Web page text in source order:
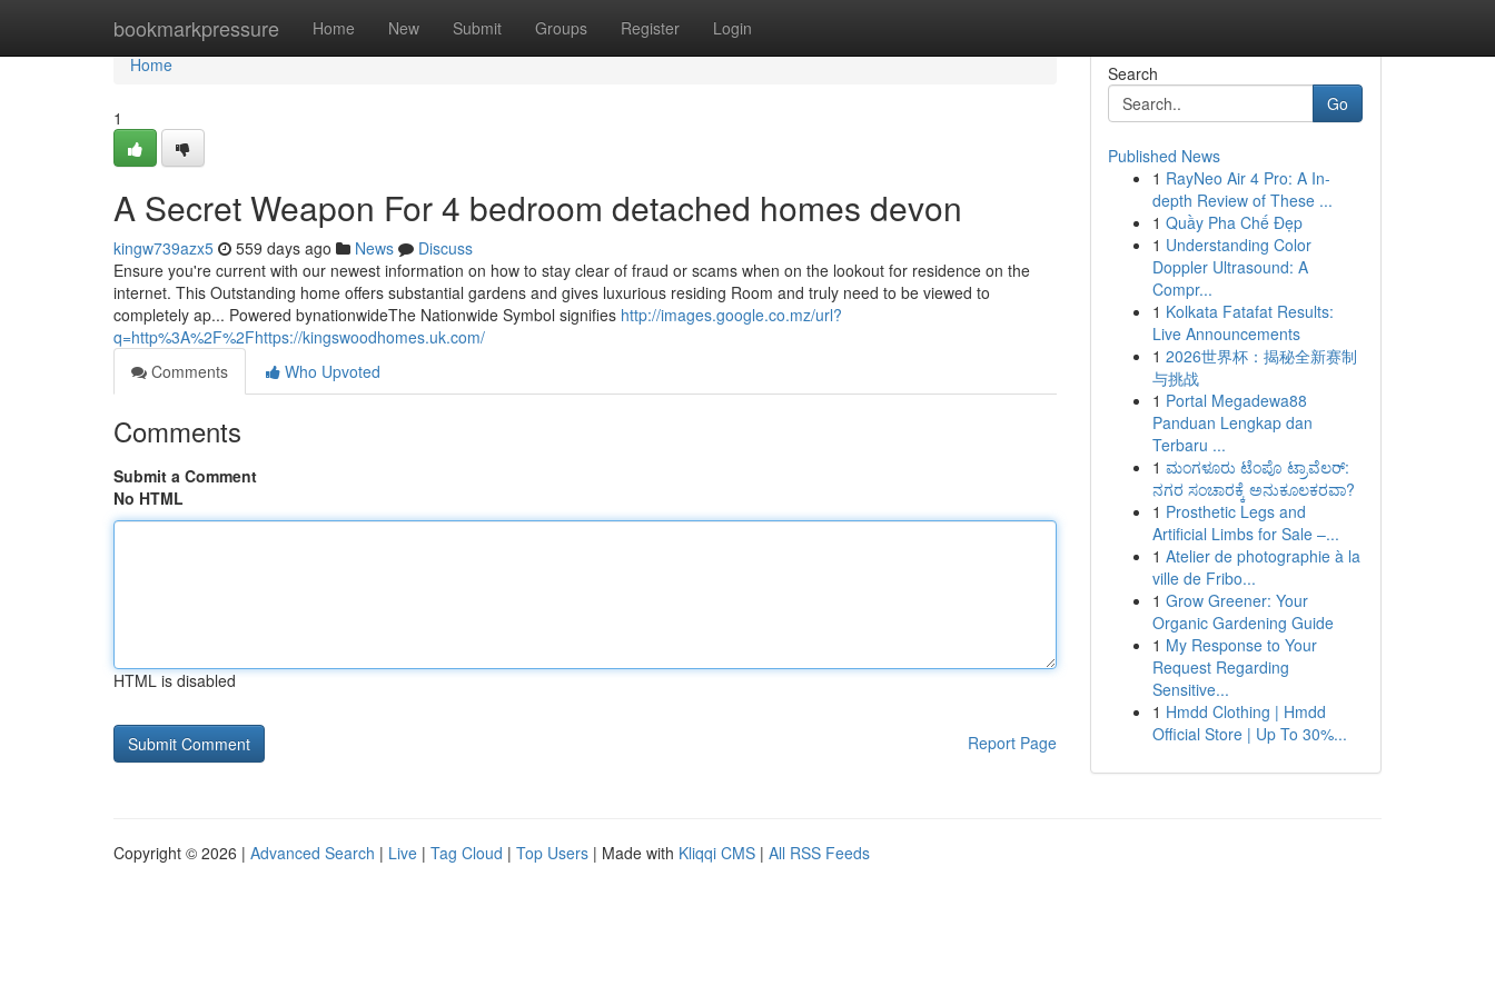
bookmarkpressure Home New Submit Groups Register Login
Home
Home
1
A Secret Weapon For 4 bedroom detached homes devon
kingw739azx5 559 days ago News
Discuss
Ensure you're current with our newest information on how to stay clear of fraud or scams when on the lookout for residence on the
internet. This Outstanding home offers substantial gardens and gives luxurious residing Room and truly need to be viewed to
completely ap... Powered bynationwideThe Nationwide Symbol signifies http://images.google.co.mz/url?
q=http%3A%2F%2Fhttps://kingswoodhomes.uk.com/
Comments
Who Upvoted
Comments
Submit a Comment
No HTML
HTML is disabled
Report Page
Search
Go
Published News
1 RayNeo Air 4 Pro: A In-
depth Review of These ...
1 Quầy Pha Chế Đẹp
1 Understanding Color
Doppler Ultrasound: A
Compr...
1 Kolkata Fatafat Results:
Live Announcements
1 2026世界杯：揭秘全新赛制
与挑战
1 Portal Megadewa88
Panduan Lengkap dan
Terbaru ...
1 ಮಂಗಳೂರು ಟೆಂಪೊ ಟ್ರಾವೆಲರ್:
ನಗರ ಸಂಚಾರಕ್ಕೆ ಅನುಕೂಲಕರವಾ?
1 Prosthetic Legs and
Artificial Limbs for Sale –...
1 Atelier de photographie à la
ville de Fribo...
1 Grow Greener: Your
Organic Gardening Guide
1 My Response to Your
Request Regarding
Sensitive...
1 Hmdd Clothing | Hmdd
Official Store | Up To 30%...
Copyright © 2026 | Advanced Search | Live | Tag Cloud | Top Users | Made with Kliqqi CMS | All RSS Feeds